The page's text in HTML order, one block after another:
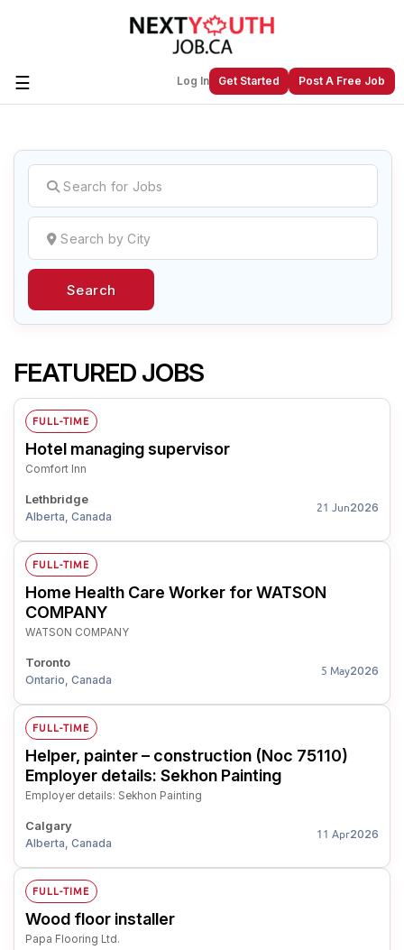
☰ Log In Get Started Post A Free Job
Create a New Listing toJoin Our
Next Youth Job Community!
Find or List your Job.Have an account?Log In
Search
FEATURED JOBS
FULL-TIME
Hotel managing supervisor
Comfort Inn
Lethbridge
Alberta, Canada
21 Jun2026
FULL-TIME
Home Health Care Worker for WATSON
COMPANY
WATSON COMPANY
Toronto
Ontario, Canada
5 May2026
FULL-TIME
Helper, painter – construction (Noc 75110)
Employer details: Sekhon Painting
Employer details: Sekhon Painting
Calgary
Alberta, Canada
11 Apr2026
FULL-TIME
Wood floor installer
Papa Flooring Ltd.